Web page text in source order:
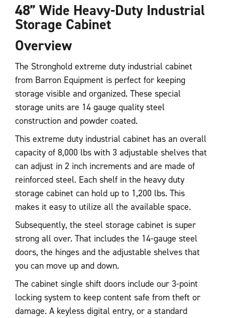
48” Wide Heavy-Duty Industrial
Storage Cabinet
Overview
The Stronghold extreme duty industrial cabinet
from Barron Equipment is perfect for keeping
storage visible and organized. These special
storage units are 14 gauge quality steel
construction and powder coated.
This extreme duty industrial cabinet has an overall
capacity of 8,000 lbs with 3 adjustable shelves that
can adjust in 2 inch increments and are made of
reinforced steel. Each shelf in the heavy duty
storage cabinet can hold up to 1,200 lbs. This
makes it easy to utilize all the available space.
Subsequently, the steel storage cabinet is super
strong all over. That includes the 14-gauge steel
doors, the hinges and the adjustable shelves that
you can move up and down.
The cabinet single shift doors include our 3-point
locking system to keep content safe from theft or
damage. A keyless digital entry, or a standard